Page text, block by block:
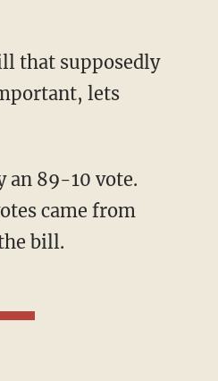
that supposedly
lets
an 89-10 vote.
came from
bill.